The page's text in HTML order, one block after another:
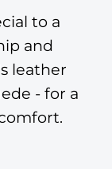
to a
and
leather
- for a